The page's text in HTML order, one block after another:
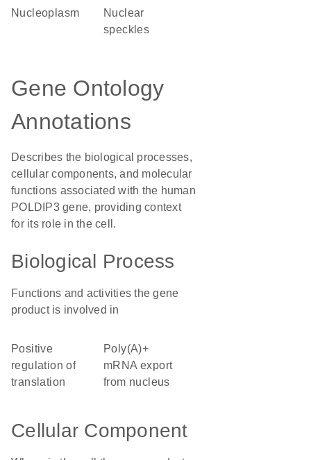
nucleoplasm
nuclear
speckles
Gene Ontology
Annotations
Describes the biological processes,
cellular components, and molecular
functions associated with the human
POLDIP3 gene, providing context
for its role in the cell.
Biological Process
Functions and activities the gene
product is involved in
positive
regulation of
translation
poly(A)+
mRNA export
from nucleus
Cellular Component